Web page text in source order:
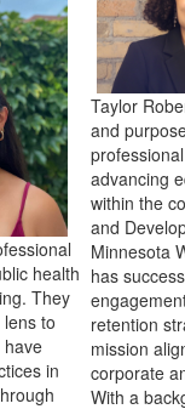
health
They
to
have
in
Taylor
and
advancing
within the
and
Minnesota
has
retention
mission
corporate
With a